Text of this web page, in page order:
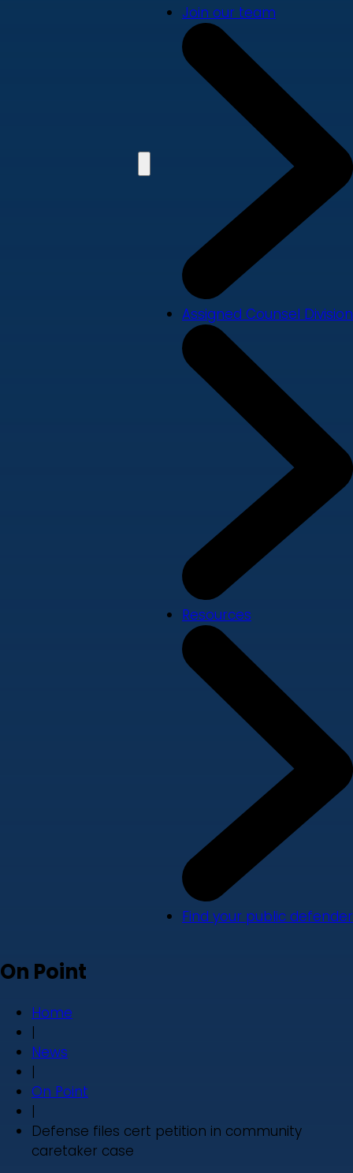
Join our team
Assigned Counsel Division
Resources
Find your public defender
On Point
Home
|
News
|
On Point
|
Defense files cert petition in community
caretaker case